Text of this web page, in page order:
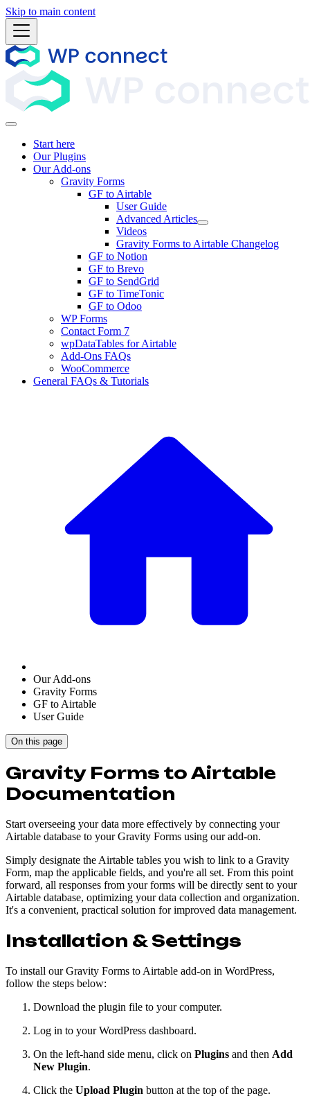
Skip to main content
Start here
Our Plugins
Our Add-ons
Gravity Forms
GF to Airtable
User Guide
Advanced Articles
Videos
Gravity Forms to Airtable Changelog
GF to Notion
GF to Brevo
GF to SendGrid
GF to TimeTonic
GF to Odoo
WP Forms
Contact Form 7
wpDataTables for Airtable
Add-Ons FAQs
WooCommerce
General FAQs & Tutorials
Our Add-ons
Gravity Forms
GF to Airtable
User Guide
On this page
Gravity Forms to Airtable
Documentation
Start overseeing your data more effectively by connecting your
Airtable database to your Gravity Forms using our add-on.
Simply designate the Airtable tables you wish to link to a Gravity
Form, map the applicable fields, and you're all set. From this point
forward, all responses from your forms will be directly sent to your
Airtable database, optimizing your data collection and organization.
It's a convenient, practical solution for improved data management.
Installation & Settings
To install our Gravity Forms to Airtable add-on in WordPress,
follow the steps below:
Download the plugin file to your computer.
Log in to your WordPress dashboard.
On the left-hand side menu, click on Plugins and then Add
New Plugin.
Click the Upload Plugin button at the top of the page.